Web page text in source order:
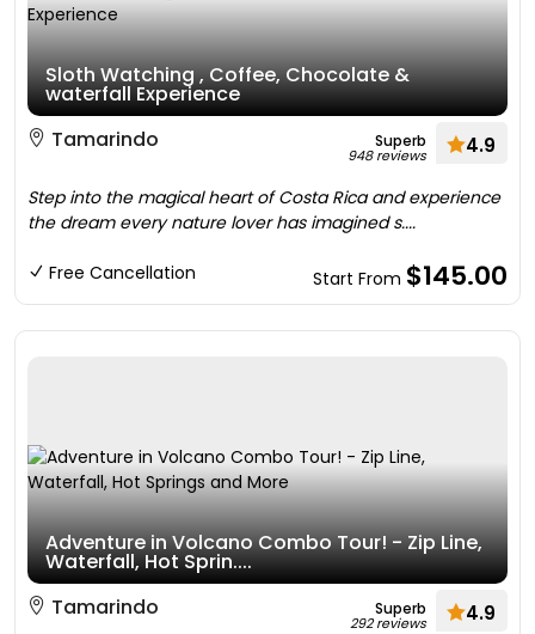
Sloth Watching , Coffee, Chocolate &
waterfall Experience
Tamarindo
Superb
948 reviews 4.9
Step into the magical heart of Costa Rica and experience
the dream every nature lover has imagined s....
Free Cancellation Start From $145.00
Adventure in Volcano Combo Tour! - Zip Line,
Waterfall, Hot Sprin....
Tamarindo
Superb
292 reviews 4.9